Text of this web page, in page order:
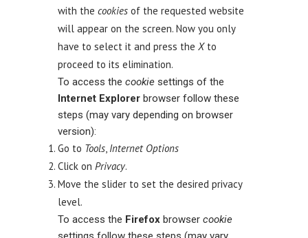
with the cookies of the requested website
will appear on the screen. Now you only
have to select it and press the Xto
proceed to its elimination.
To access the cookie settings of the
Internet Explorer browser follow these
steps (may vary depending on browser
version):
Go to Tools Internet Options
Click on Privacy.
Move the slider to set the desired privacy
level.
To access the Firefox browser cookie